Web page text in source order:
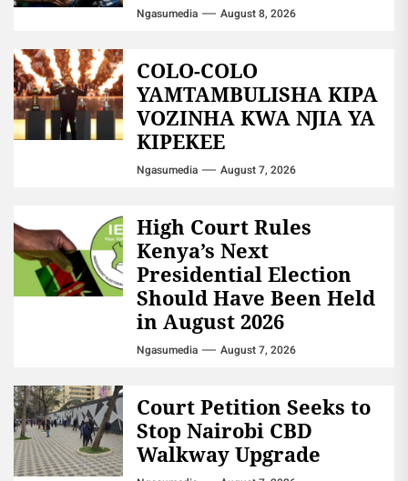
Ngasumedia August 8, 2026
COLO-COLO
YAMTAMBULISHA KIPA
VOZINHA KWA NJIA YA
KIPEKEE
Ngasumedia August 7, 2026
High Court Rules
Kenya’s Next
Presidential Election
Should Have Been Held
in August 2026
Ngasumedia August 7, 2026
Court Petition Seeks to
Stop Nairobi CBD
Walkway Upgrade